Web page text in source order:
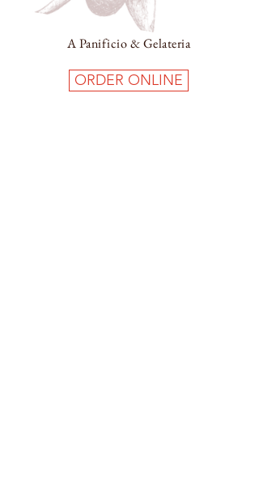
A Panificio & Gelateria
ORDER ONLINE